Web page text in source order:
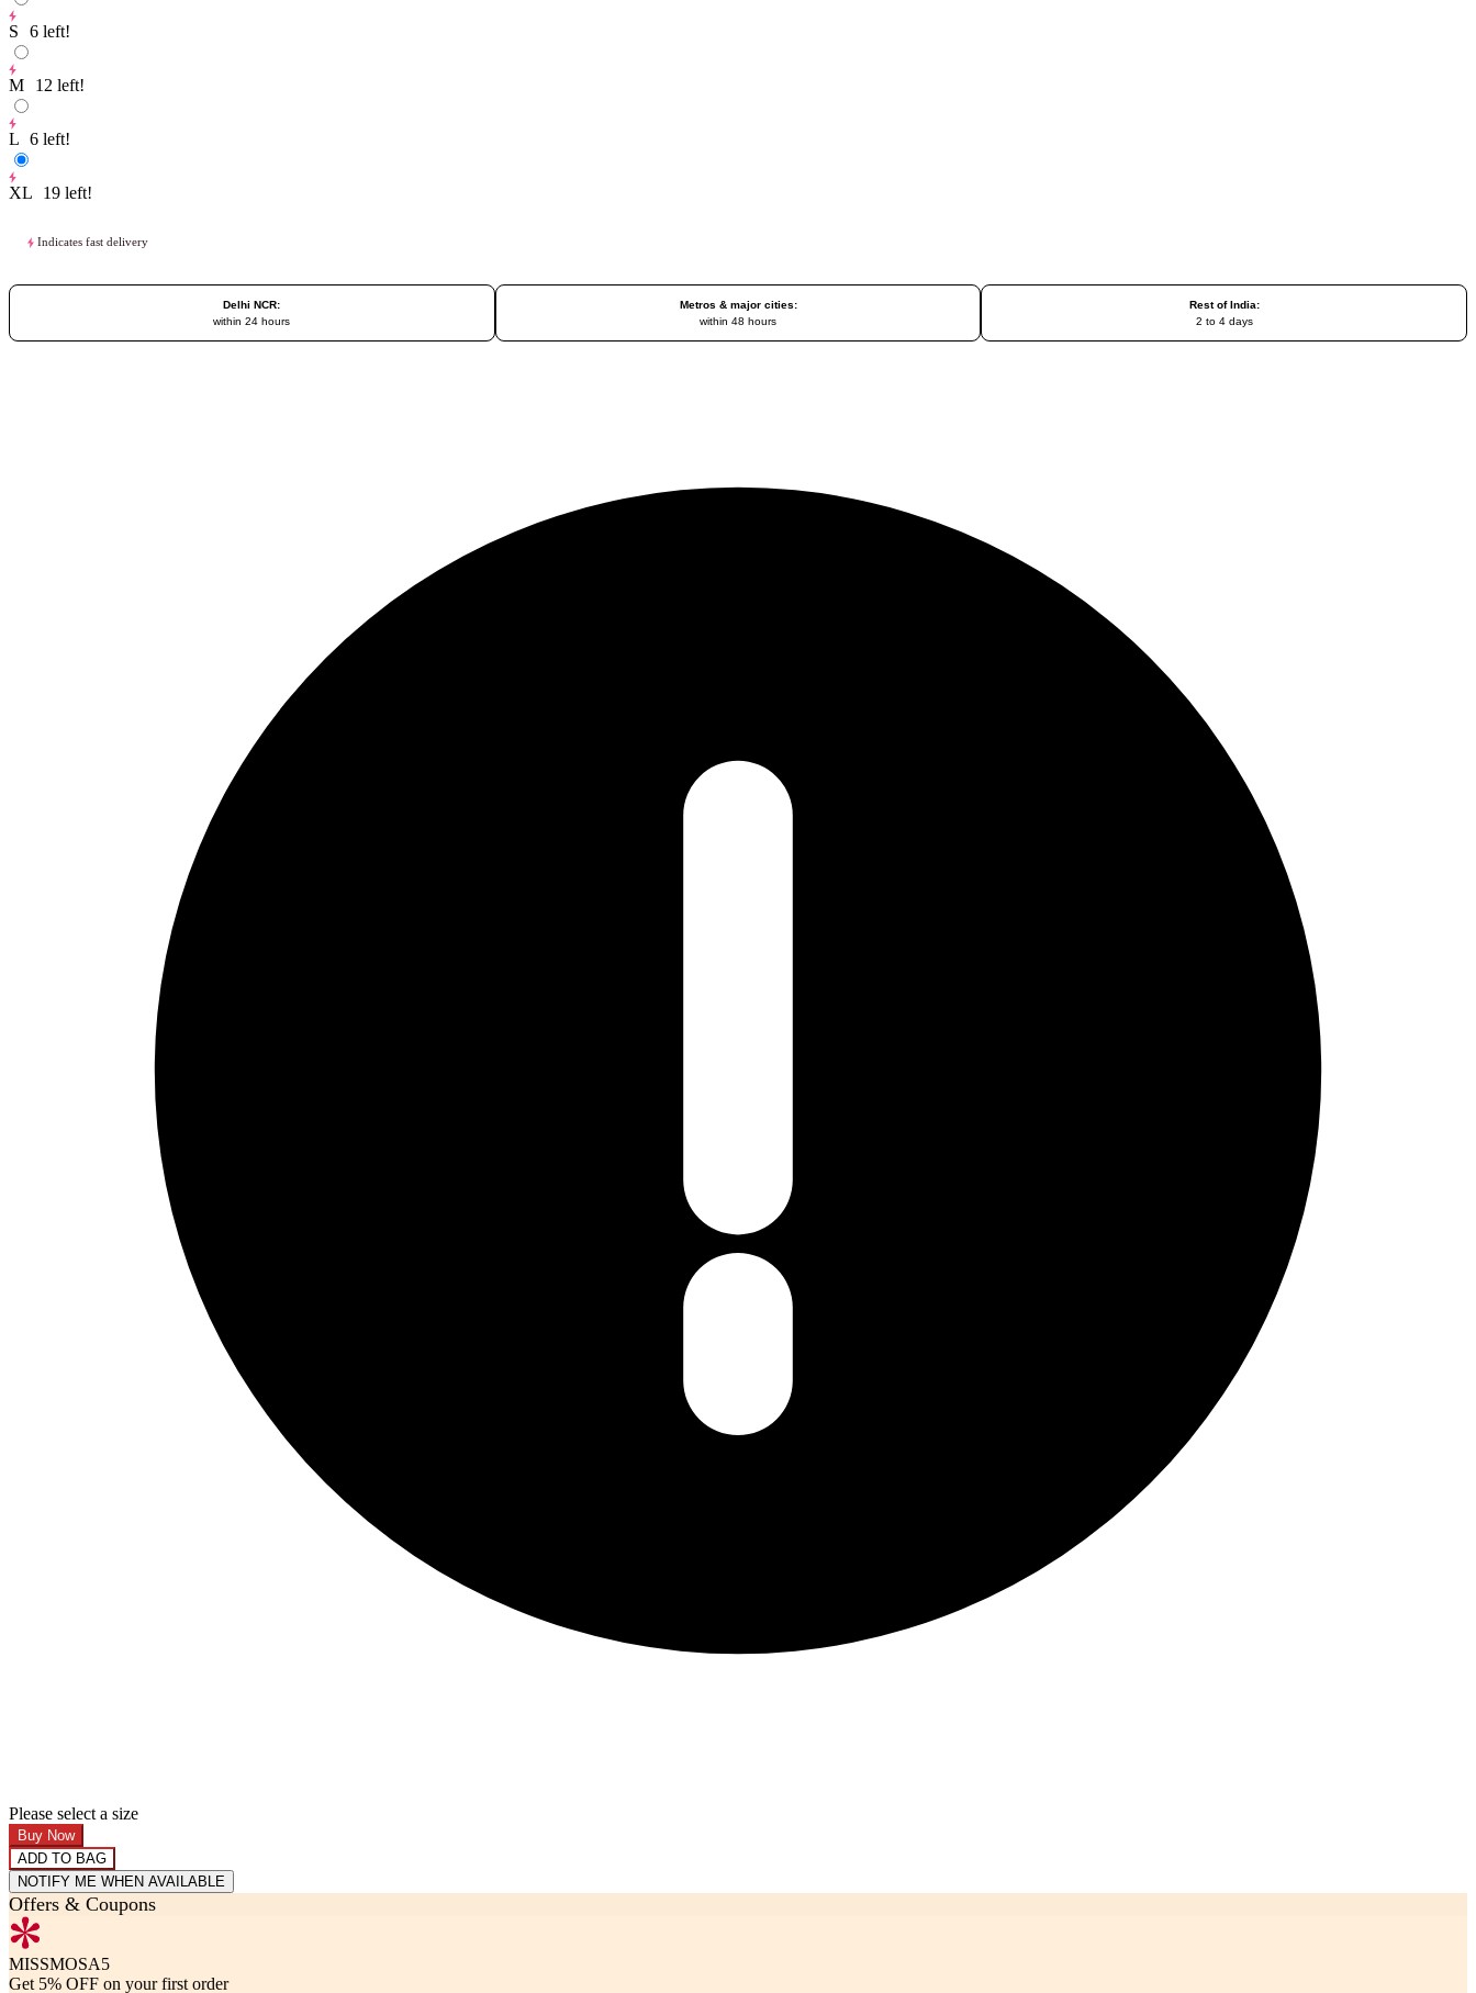
S 6 left!
M 12 left!
L 6 left!
XL 19 left!
Indicates fast delivery
Delhi NCR:
within 24 hours
Metros & major cities:
within 48 hours
Rest of India:
2 to 4 days
Please select a size
Buy Now
ADD TO BAG
NOTIFY ME WHEN AVAILABLE
Offers & Coupons
MISSMOSA5
Get 5% OFF on your first order